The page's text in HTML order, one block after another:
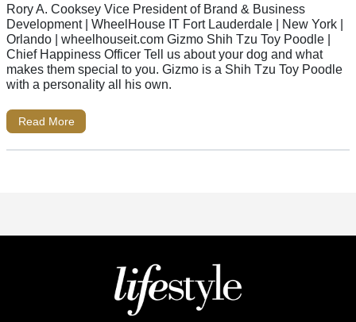
Rory A. Cooksey Vice President of Brand & Business
Development | WheelHouse IT Fort Lauderdale | New York |
Orlando | wheelhouseit.com Gizmo Shih Tzu Toy Poodle |
Chief Happiness Officer Tell us about your dog and what
makes them special to you. Gizmo is a Shih Tzu Toy Poodle
with a personality all his own.
Read More